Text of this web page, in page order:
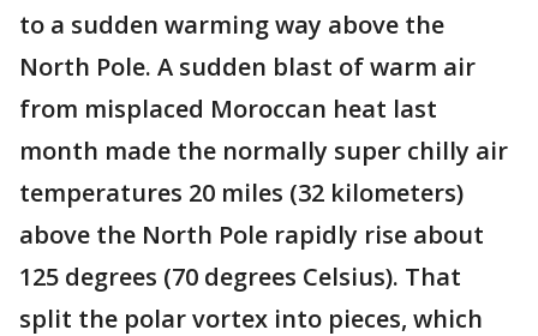
to a sudden warming way above the
North Pole. A sudden blast of warm air
from misplaced Moroccan heat last
month made the normally super chilly air
temperatures 20 miles (32 kilometers)
above the North Pole rapidly rise about
125 degrees (70 degrees Celsius). That
split the polar vortex into pieces, which